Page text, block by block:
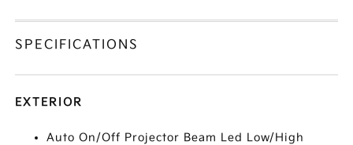
SPECIFICATIONS
EXTERIOR
Auto On/Off Projector Beam Led Low/High